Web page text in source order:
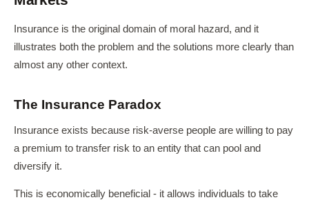
Insurance is the original domain of moral hazard, and it
illustrates both the problem and the solutions more clearly than
almost any other context.
The Insurance Paradox
Insurance exists because risk-averse people are willing to pay
a premium to transfer risk to an entity that can pool and
diversify it.
This is economically beneficial - it allows individuals to take